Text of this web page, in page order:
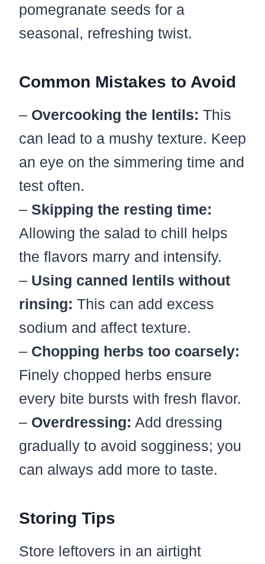
pomegranate seeds for a
seasonal, refreshing twist.
Common Mistakes to Avoid
– Overcooking the lentils: This
can lead to a mushy texture. Keep
an eye on the simmering time and
test often.
– Skipping the resting time:
Allowing the salad to chill helps
the flavors marry and intensify.
– Using canned lentils without
rinsing: This can add excess
sodium and affect texture.
– Chopping herbs too coarsely:
Finely chopped herbs ensure
every bite bursts with fresh flavor.
– Overdressing: Add dressing
gradually to avoid sogginess; you
can always add more to taste.
Storing Tips
Store leftovers in an airtight